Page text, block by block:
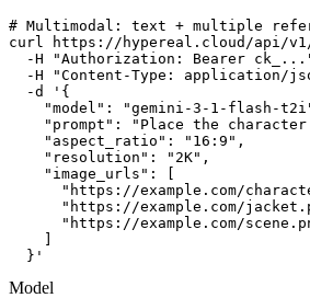
# Multimodal: text + multiple
curl https://hypereal.cloud/api/v1/
-H "Authorization: Bearer
-H "Content-Type: application/
  -d '{
"model": "gemini-3-1-flash-
"prompt": "Place the
    "aspect_ratio": "16:9",
    "resolution": "2K",
    "image_urls": [
"https://example.com/
"https://example.com/
"https://example.com/
  }'
Model